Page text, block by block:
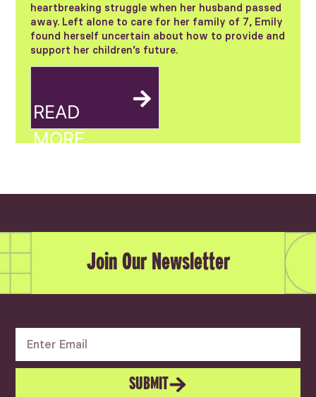
heartbreaking struggle when her husband passed
away. Left alone to care for her family of 7, Emily
found herself uncertain about how to provide and
support her children’s future.
Join Our Newsletter
SUBMIT